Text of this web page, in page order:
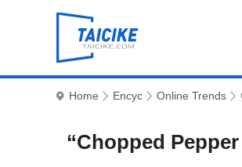
Home Encyc Online Trends
“Chopped